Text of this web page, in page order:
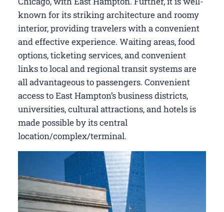
known for its striking architecture and roomy
interior, providing travelers with a convenient
and effective experience. Waiting areas, food
options, ticketing services, and convenient
links to local and regional transit systems are
all advantageous to passengers. Convenient
access to East Hampton’s business districts,
universities, cultural attractions, and hotels is
made possible by its central
location/complex/terminal.